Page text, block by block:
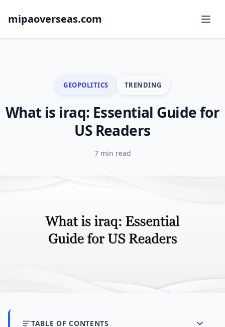
mipaoverseas.com
GEOPOLITICS TRENDING
What is iraq: Essential Guide for
US Readers
7 min read
TABLE OF CONTENTS